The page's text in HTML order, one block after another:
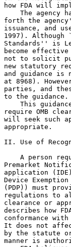
how FDA will
The agency
forth the
issuance, and
1997). Although
Standards'' is
become
not to solicit
new statutory
and guidance is
at 8968).
parties, and
to the guidance.
This
require OMB
will seek such
appropriate.
II. Use of
A person
Premarket
application
Device
(PDP)) must
regulations to
clearance or
describes how
conformance
It does not
by the statute
manner is